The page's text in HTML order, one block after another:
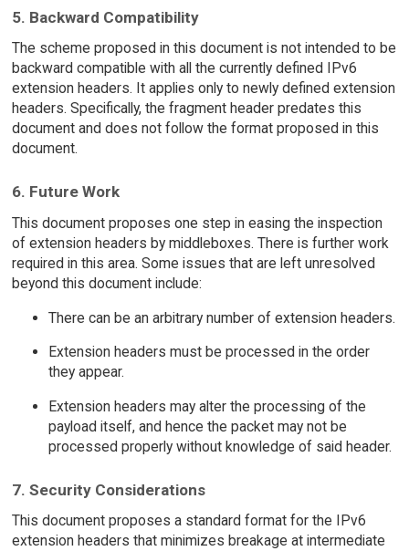
5. Backward Compatibility
The scheme proposed in this document is not intended to be
backward compatible with all the currently defined IPv6
extension headers. It applies only to newly defined extension
headers. Specifically, the fragment header predates this
document and does not follow the format proposed in this
document.
6. Future Work
This document proposes one step in easing the inspection
of extension headers by middleboxes. There is further work
required in this area. Some issues that are left unresolved
beyond this document include:
There can be an arbitrary number of extension headers.
Extension headers must be processed in the order
they appear.
Extension headers may alter the processing of the
payload itself, and hence the packet may not be
processed properly without knowledge of said header.
7. Security Considerations
This document proposes a standard format for the IPv6
extension headers that minimizes breakage at intermediate